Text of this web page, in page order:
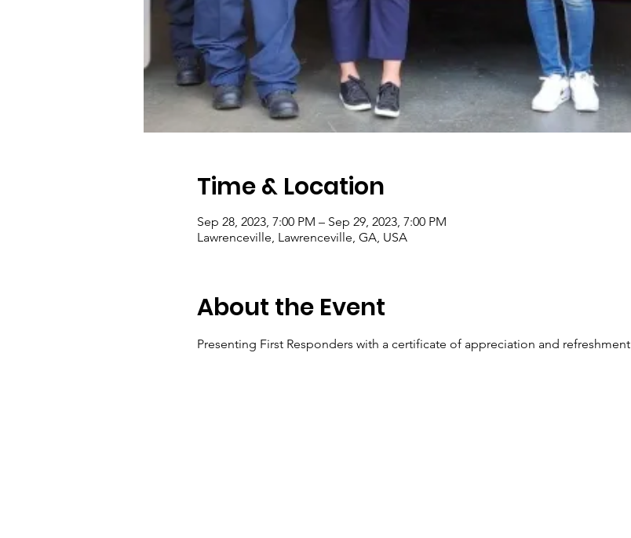
Time & Location
Sep 28, 2023, 7:00 PM – Sep 29, 2023, 7:00 PM
Lawrenceville, Lawrenceville, GA, USA
About the Event
Presenting First Responders with a certificate of appreciation and refreshment